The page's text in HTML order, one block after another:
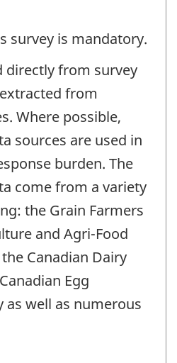
survey is mandatory.
directly from survey
from
Where possible,
sources are used in
burden. The
come from a variety
the Grain Farmers
and Agri-Food
the Canadian Dairy
Egg
as well as numerous